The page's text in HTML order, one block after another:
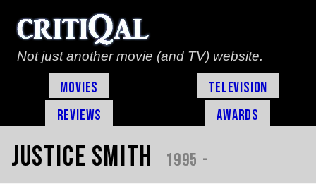
Not just another movie (and TV) website.
Movies
Television
Reviews
Awards
Justice Smith 1995 -